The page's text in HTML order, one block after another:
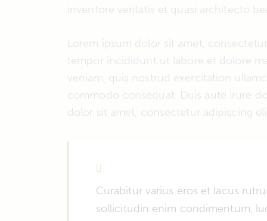
inventore veritatis et quasi architecto
Lorem ipsum dolor sit amet,
tempor incididunt ut labore et dolore
veniam, quis nostrud exercitation
commodo consequat. Duis aute irure
dolor sit amet, consectetur adipiscing
Curabitur varius eros et lacus
sollicitudin enim condimentum,